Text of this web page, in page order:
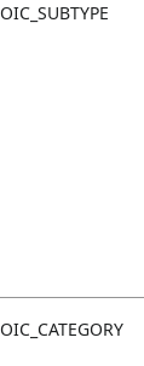
OIC_SUBTYPE
OIC_CATEGORY